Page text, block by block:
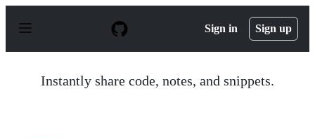
p
Sign in Sign up
Instantly share code, notes, and snippets.